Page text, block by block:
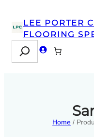
LEE PORTER
FLOORING
Search
Home /